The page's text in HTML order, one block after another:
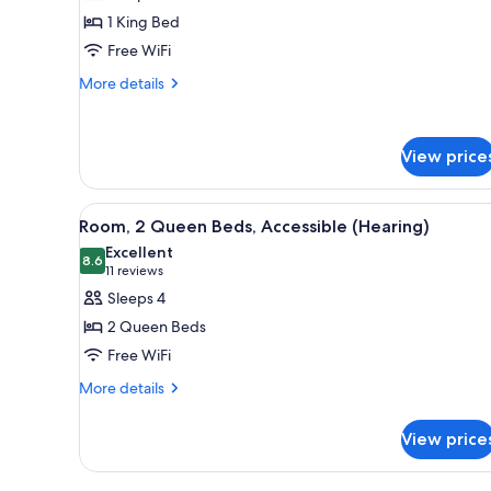
Roll-
Shower)
Room,
1
King
Bed,
1 King Bed
Free WiFi
More details
More
King
Bed,
Accessible
(Hearing)
View
View
all
photos
for
Room,
2
Queen
Beds,
A hotel room with two beds, a
4
Room, 2 Queen Beds, Accessible (Hearing)
8.68.6 out of 10
Excellent
11 reviews
(11
reviews)
Sleeps 4
2 Queen Beds
Free WiFi
More details
More
2
View